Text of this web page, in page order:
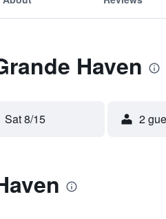
Haven
Sat 8/15 2